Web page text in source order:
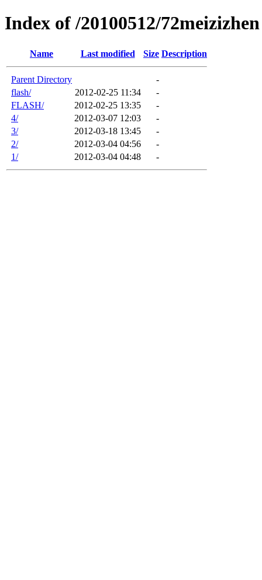
Index of /20100512/72meizizhen
Name Last modified Size Description
Parent Directory
-
flash/
2012-02-25 11:34
-
FLASH/
2012-02-25 13:35
-
4/
2012-03-07 12:03
-
3/
2012-03-18 13:45
-
2/
2012-03-04 04:56
-
1/
2012-03-04 04:48 -